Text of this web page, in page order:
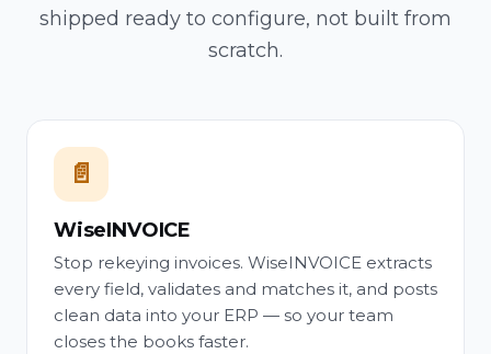
shipped ready to configure, not built from
scratch.
📄
WiseINVOICE
Stop rekeying invoices. WiseINVOICE extracts
every field, validates and matches it, and posts
clean data into your ERP — so your team
closes the books faster.